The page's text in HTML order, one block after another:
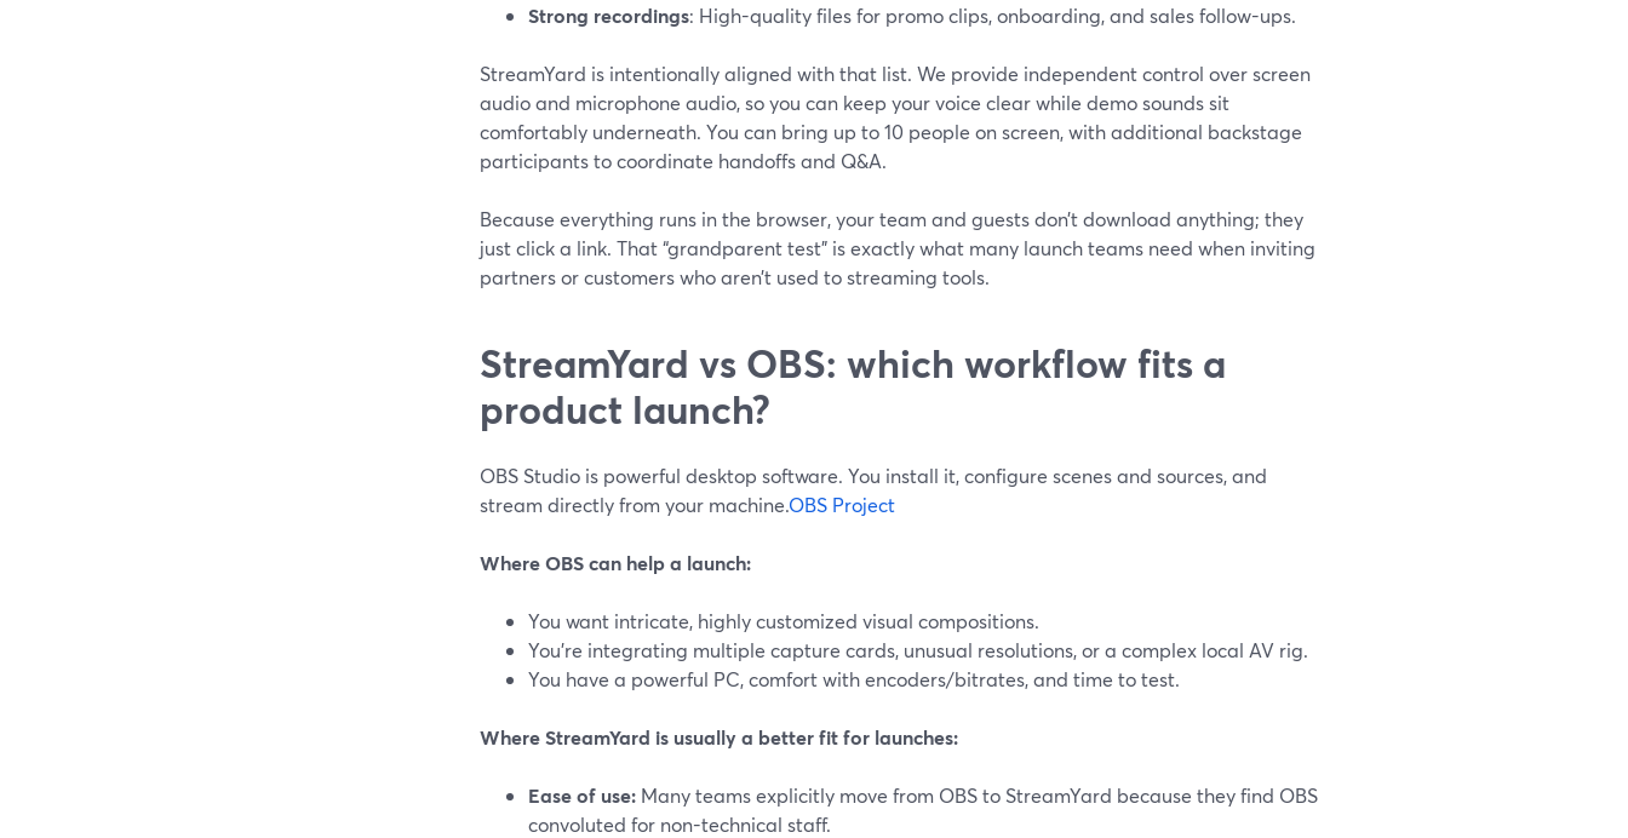
Strong recordings: High-quality files for promo clips, onboarding, and sales follow-ups.
StreamYard is intentionally aligned with that list. We provide independent control over screen
audio and microphone audio, so you can keep your voice clear while demo sounds sit
comfortably underneath. You can bring up to 10 people on screen, with additional backstage
participants to coordinate handoffs and Q&A.
Because everything runs in the browser, your team and guests don’t download anything; they
just click a link. That “grandparent test” is exactly what many launch teams need when inviting
partners or customers who aren’t used to streaming tools.
StreamYard vs OBS: which workflow fits a
product launch?
OBS Studio is powerful desktop software. You install it, configure scenes and sources, and
stream directly from your machine.OBS Project
Where OBS can help a launch:
You want intricate, highly customized visual compositions.
You’re integrating multiple capture cards, unusual resolutions, or a complex local AV rig.
You have a powerful PC, comfort with encoders/bitrates, and time to test.
Where StreamYard is usually a better fit for launches:
Ease of use: Many teams explicitly move from OBS to StreamYard because they find OBS
convoluted for non-technical staff.